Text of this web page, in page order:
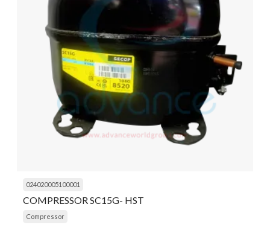
024020005100001
COMPRESSOR SC15G- HST
Compressor